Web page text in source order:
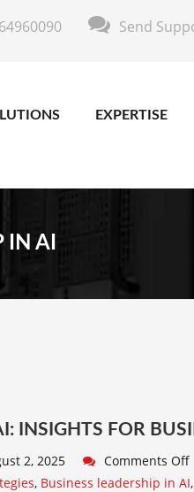
Send
EXPERTISE
IN AI
INSIGHTS FOR
2, 2025
Comments Off
, Business leadership in AI,